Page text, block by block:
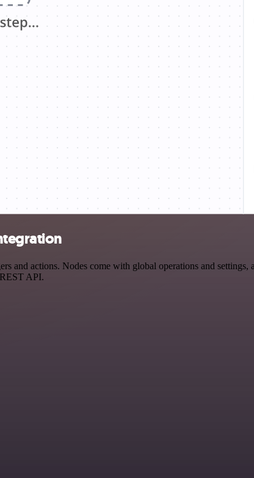
actions. Nodes come with global operations and settings,
API.